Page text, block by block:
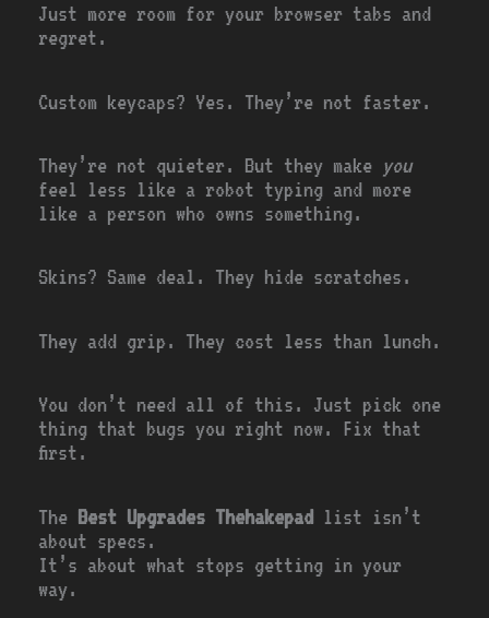
Just more room for your browser tabs and
regret.
Custom keycaps? Yes. They’re not faster.
They’re not quieter. But they make you
feel less like a robot typing and more
like a person who owns something.
Skins? Same deal. They hide scratches.
They add grip. They cost less than lunch.
You don’t need all of this. Just pick one
thing that bugs you right now. Fix that
first.
The Best Upgrades Thehakepad list isn’t
about specs.
It’s about what stops getting in your
way.